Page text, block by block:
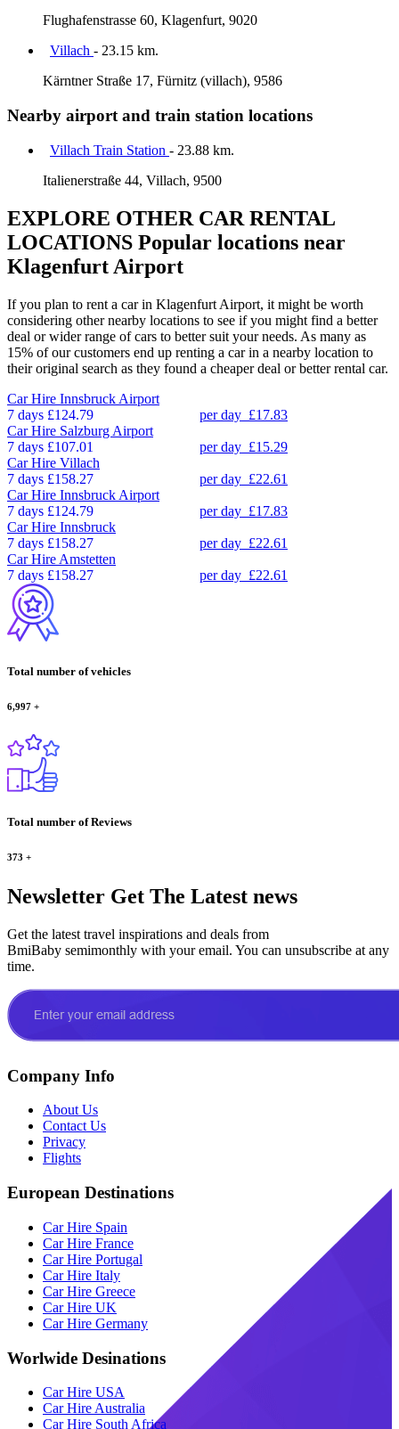
Flughafenstrasse 60, Klagenfurt, 9020
Villach - 23.15 km.
Kärntner Straße 17, Fürnitz (villach), 9586
Nearby airport and train station locations
Villach Train Station - 23.88 km.
Italienerstraße 44, Villach, 9500
EXPLORE OTHER CAR RENTAL
LOCATIONS Popular locations near
Klagenfurt Airport
If you plan to rent a car in Klagenfurt Airport, it might be worth
considering other nearby locations to see if you might find a better
deal or wider range of cars to better suit your needs. As many as
15% of our customers end up renting a car in a nearby location to
their original search as they found a cheaper deal or better rental car.
Car Hire Innsbruck Airport
7 days £124.79 per day £17.83
Car Hire Salzburg Airport
7 days £107.01 per day £15.29
Car Hire Villach
7 days £158.27 per day £22.61
Car Hire Innsbruck Airport
7 days £124.79 per day £17.83
Car Hire Innsbruck
7 days £158.27 per day £22.61
Car Hire Amstetten
7 days £158.27 per day £22.61
Total number of vehicles
6,997 +
Total number of Reviews
373 +
Newsletter Get The Latest news
Get the latest travel inspirations and deals from
BmiBaby semimonthly with your email. You can unsubscribe at any
time.
Company Info
About Us
Contact Us
Privacy
Flights
European Destinations
Car Hire Spain
Car Hire France
Car Hire Portugal
Car Hire Italy
Car Hire Greece
Car Hire UK
Car Hire Germany
Worlwide Desinations
Car Hire USA
Car Hire Australia
Car Hire South Africa